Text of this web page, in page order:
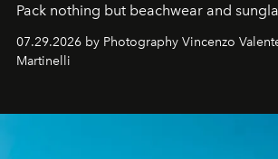
Pack nothing but beachwear and
07.29.2026 by Photography Vincenzo
Martinelli